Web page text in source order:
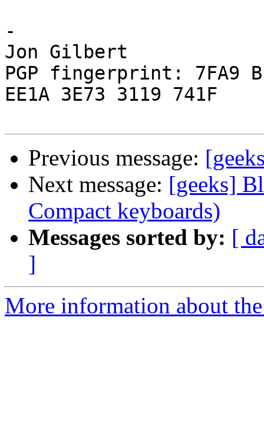
-
Jon Gilbert
PGP fingerprint: 7FA9
EE1A 3E73 3119 741F
Previous message:
Next message: [geeks]
Compact keyboards)
Messages sorted by: [
]
More information about